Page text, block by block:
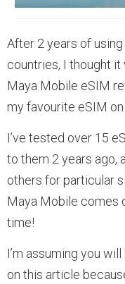
After 2 years of using
countries, I thought
Maya Mobile eSIM
my favourite eSIM
I’ve tested over 15
to them 2 years ago,
others for particular
Maya Mobile comes
time!
I’m assuming you
on this article